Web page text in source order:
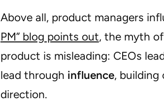
Above all, product managers
PM” blog points out, the myth
product is misleading: CEOs
lead through influence, building
direction.